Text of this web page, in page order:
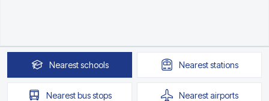
Nearestschools Neareststations
Nearestbus stops Nearestairports